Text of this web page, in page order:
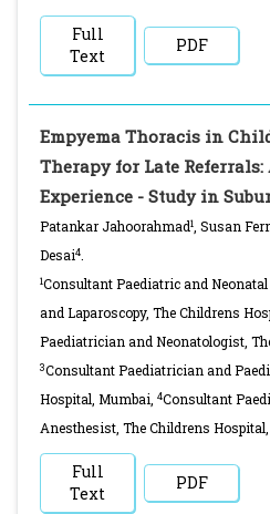
Full
Text
PDF
Empyema Thoracis in
Therapy for Late
Experience - Study in
Patankar Jahoorahmad1 , Susan
Desai4
1Consultant Paediatric and
and Laparoscopy, The Childrens
Paediatrician and Neonatologist,
3Consultant Paediatrician and
Hospital, Mumbai,
4Consultant
Anesthesist, The Childrens Hospital,
Full
Text
PDF